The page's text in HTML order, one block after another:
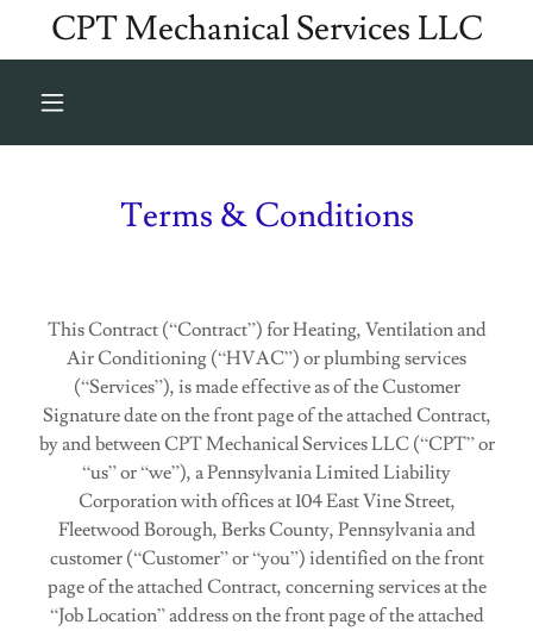
CPT Mechanical Services LLC
Terms & Conditions
This Contract (“Contract”) for Heating, Ventilation and
Air Conditioning (“HVAC”) or plumbing services
(“Services”), is made effective as of the Customer
Signature date on the front page of the attached Contract,
by and between CPT Mechanical Services LLC (“CPT” or
“us” or “we”), a Pennsylvania Limited Liability
Corporation with offices at 104 East Vine Street,
Fleetwood Borough, Berks County, Pennsylvania and
customer (“Customer” or “you”) identified on the front
page of the attached Contract, concerning services at the
“Job Location” address on the front page of the attached